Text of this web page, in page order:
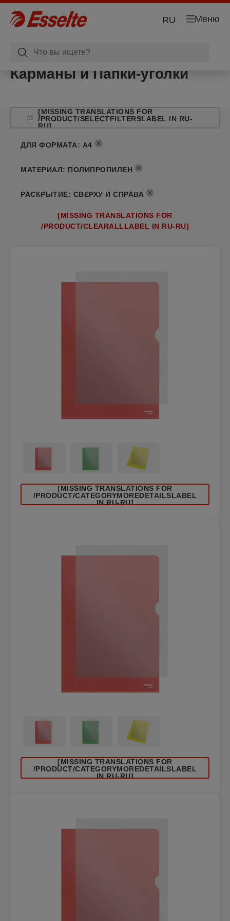
Меню
RU
Карманы и Папки-уголки
[MISSING TRANSLATIONS FOR
/PRODUCT/SELECTFILTERSLABEL IN RU-
RU]
ДЛЯ ФОРМАТА: A4
МАТЕРИАЛ: ПОЛИПРОПИЛЕН
РАСКРЫТИЕ: СВЕРХУ И СПРАВА
[MISSING TRANSLATIONS FOR
/PRODUCT/CLEARALLLABEL IN RU-RU]
[MISSING TRANSLATIONS FOR
/PRODUCT/CATEGORYMOREDETAILSLABEL
IN RU-RU]
[MISSING TRANSLATIONS FOR
/PRODUCT/CATEGORYMOREDETAILSLABEL
IN RU-RU]